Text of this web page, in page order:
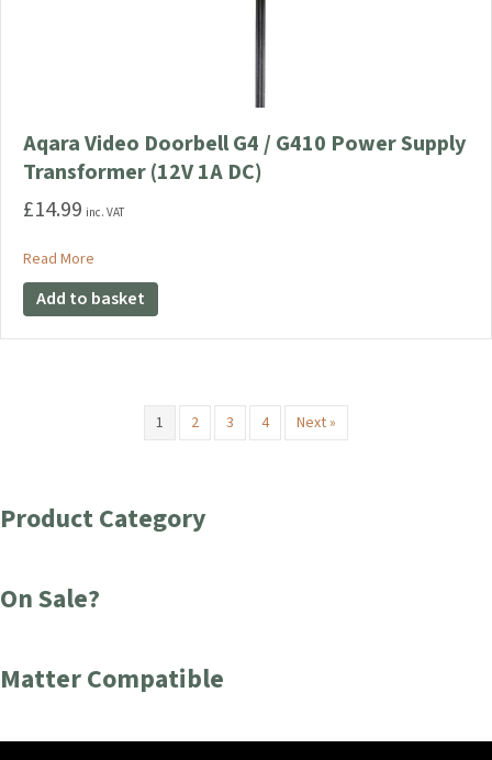
Product Category
On Sale?
Matter Compatible
Aqara Video Doorbell G4 / G410 Power Supply
Transformer (12V 1A DC)
£14.99 inc. VAT
Read More
Add to basket
1 2 3 4 Next »